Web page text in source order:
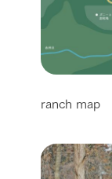
ranch map